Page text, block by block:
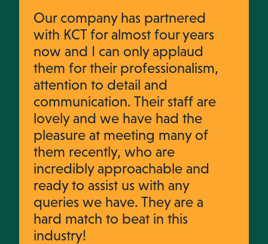
Our company has partnered
with KCT for almost four years
now and I can only applaud
them for their professionalism,
attention to detail and
communication. Their staff are
lovely and we have had the
pleasure at meeting many of
them recently, who are
incredibly approachable and
ready to assist us with any
queries we have. They are a
hard match to beat in this
industry!